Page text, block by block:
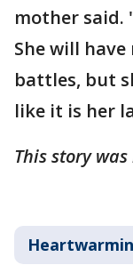
mother said.
She will
battles, but
like it is her
This story